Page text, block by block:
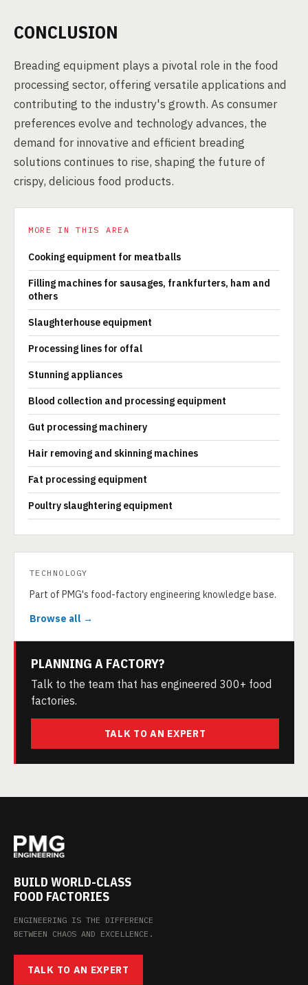
CONCLUSION
Breading equipment plays a pivotal role in the food
processing sector, offering versatile applications and
contributing to the industry's growth. As consumer
preferences evolve and technology advances, the
demand for innovative and efficient breading
solutions continues to rise, shaping the future of
crispy, delicious food products.
MORE IN THIS AREA
Cooking equipment for meatballs
Filling machines for sausages, frankfurters, ham and
others
Slaughterhouse equipment
Processing lines for offal
Stunning appliances
Blood collection and processing equipment
Gut processing machinery
Hair removing and skinning machines
Fat processing equipment
Poultry slaughtering equipment
TECHNOLOGY
Part of PMG's food-factory engineering knowledge base.
Browse all →
PLANNING A FACTORY?
Talk to the team that has engineered 300+ food
factories.
TALK TO AN EXPERT
BUILD WORLD-CLASS
FOOD FACTORIES
ENGINEERING IS THE DIFFERENCE
BETWEEN CHAOS AND EXCELLENCE.
TALK TO AN EXPERT